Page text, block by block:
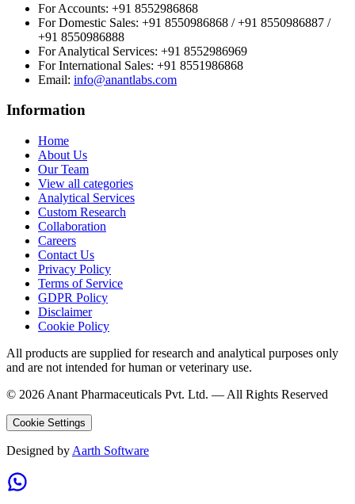
For Accounts: +91 8552986868
For Domestic Sales: +91 8550986868 / +91 8550986887 /
+91 8550986888
For Analytical Services: +91 8552986969
For International Sales: +91 8551986868
Email: info@anantlabs.com
Information
Home
About Us
Our Team
View all categories
Analytical Services
Custom Research
Collaboration
Careers
Contact Us
Privacy Policy
Terms of Service
GDPR Policy
Disclaimer
Cookie Policy
All products are supplied for research and analytical purposes only
and are not intended for human or veterinary use.
© 2026 Anant Pharmaceuticals Pvt. Ltd. — All Rights Reserved
Cookie Settings
Designed by Aarth Software